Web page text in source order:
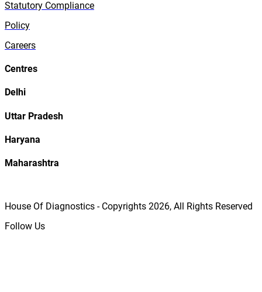
Statutory Compliance
Policy
Careers
Centres
Delhi
Uttar Pradesh
Haryana
Maharashtra
House Of Diagnostics - Copyrights 2026, All Rights Reserved
Follow Us